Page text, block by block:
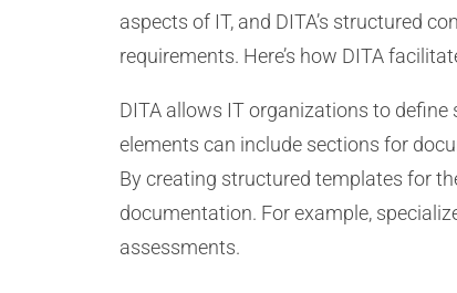
aspects of IT, and DITA’s structured
requirements. Here’s how DITA
DITA allows IT organizations to
elements can include sections for
By creating structured templates for
documentation. For example,
assessments.